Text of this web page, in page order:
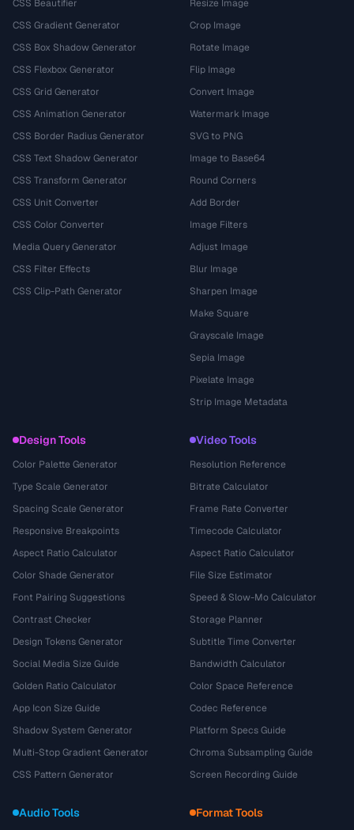
CSS Beautifier
CSS Gradient Generator
CSS Box Shadow Generator
CSS Flexbox Generator
CSS Grid Generator
CSS Animation Generator
CSS Border Radius Generator
CSS Text Shadow Generator
CSS Transform Generator
CSS Unit Converter
CSS Color Converter
Media Query Generator
CSS Filter Effects
CSS Clip-Path Generator
Resize Image
Crop Image
Rotate Image
Flip Image
Convert Image
Watermark Image
SVG to PNG
Image to Base64
Round Corners
Add Border
Image Filters
Adjust Image
Blur Image
Sharpen Image
Make Square
Grayscale Image
Sepia Image
Pixelate Image
Strip Image Metadata
Design Tools
Color Palette Generator
Type Scale Generator
Spacing Scale Generator
Responsive Breakpoints
Aspect Ratio Calculator
Color Shade Generator
Font Pairing Suggestions
Contrast Checker
Design Tokens Generator
Social Media Size Guide
Golden Ratio Calculator
App Icon Size Guide
Shadow System Generator
Multi-Stop Gradient Generator
CSS Pattern Generator
Video Tools
Resolution Reference
Bitrate Calculator
Frame Rate Converter
Timecode Calculator
Aspect Ratio Calculator
File Size Estimator
Speed & Slow-Mo Calculator
Storage Planner
Subtitle Time Converter
Bandwidth Calculator
Color Space Reference
Codec Reference
Platform Specs Guide
Chroma Subsampling Guide
Screen Recording Guide
Audio Tools Format Tools